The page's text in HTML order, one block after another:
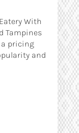
With
Tampines
a pricing
and